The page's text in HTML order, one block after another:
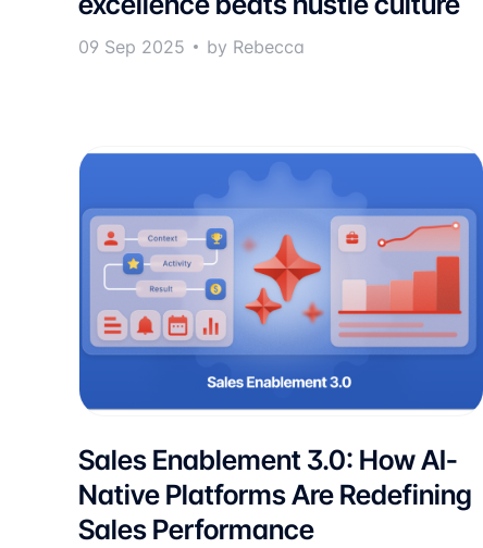
09 Sep 2025 by Rebecca
Sales Enablement 3.0: How AI-
Native Platforms Are Redefining
Sales Performance